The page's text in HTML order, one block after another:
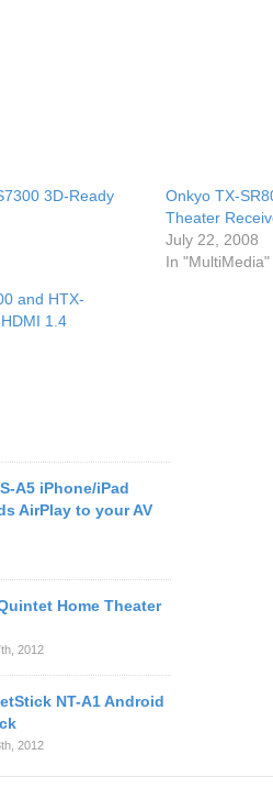
3D-Ready
Onkyo TX-
Theater
July 22, 2008
In "MultiMedia"
and HTX-
1.4
A5 iPhone/iPad
AirPlay to your AV
Home Theater
2012
NT-A1 Android
2012